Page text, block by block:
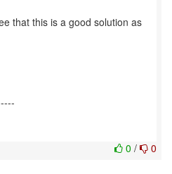
that this is a good solution as
0 / 0